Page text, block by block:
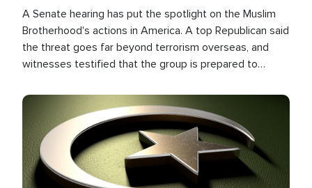
A Senate hearing has put the spotlight on the Muslim
Brotherhood's actions in America. A top Republican said
the threat goes far beyond terrorism overseas, and
witnesses testified that the group is prepared to
the U.S.
Image